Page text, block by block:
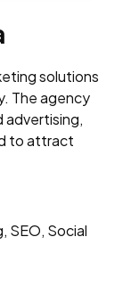
solutions
The agency
advertising,
to attract
SEO, Social